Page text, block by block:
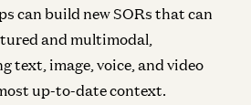
can build new SORs that can
and multimodal,
text, image, voice, and video
up-to-date context.